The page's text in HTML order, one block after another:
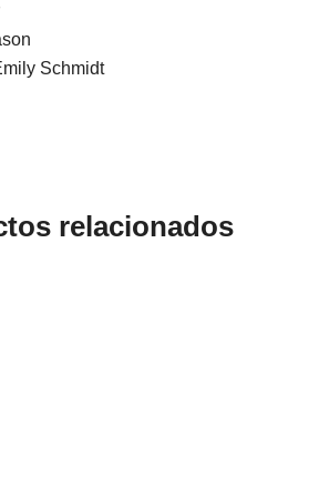
Schmidt
relacionados